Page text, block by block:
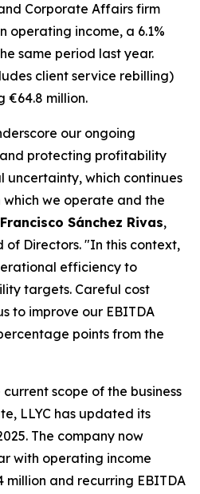
Corporate Affairs firm
operating income, a 6.1%
same period last year.
client service rebilling)
€64.8 million.
our ongoing
protecting profitability
which continues
we operate and the
Francisco Sánchez Rivas,
of Directors. "In this context,
efficiency to
targets. Careful cost
to improve our EBITDA
points from the
scope of the business
LLYC has updated its
The company now
with operating income
million and recurring EBITDA